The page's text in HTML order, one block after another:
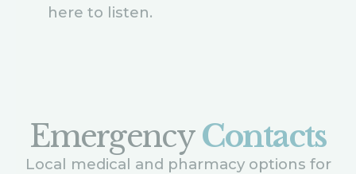
here to listen.
EmergencyContacts
Local medical and pharmacy options for